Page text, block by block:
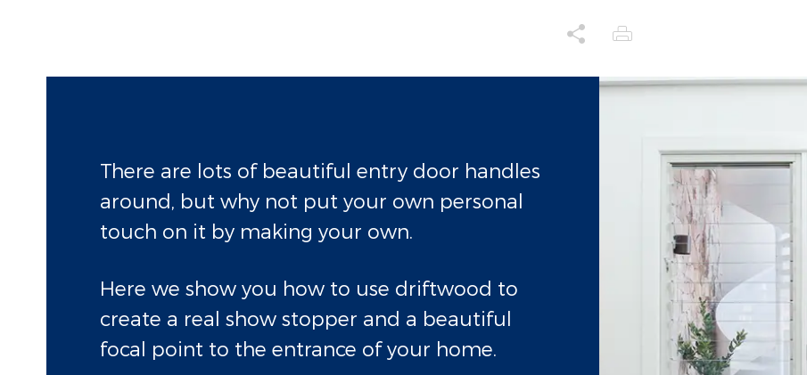
There are lots of beautiful entry door handles
around, but why not put your own personal
touch on it by making your own.
Here we show you how to use driftwood to
create a real show stopper and a beautiful
focal point to the entrance of your home.